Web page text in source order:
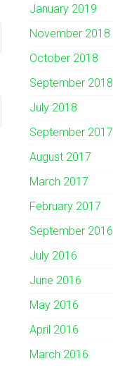
January 2019
November 2018
October 2018
September 2018
July 2018
September 2017
August 2017
March 2017
February 2017
September 2016
July 2016
June 2016
May 2016
April 2016
March 2016